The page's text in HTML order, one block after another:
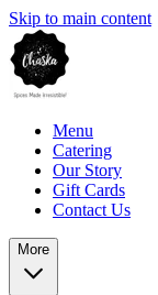
Skip to main content
Menu
Catering
Our Story
Gift Cards
Contact Us
More